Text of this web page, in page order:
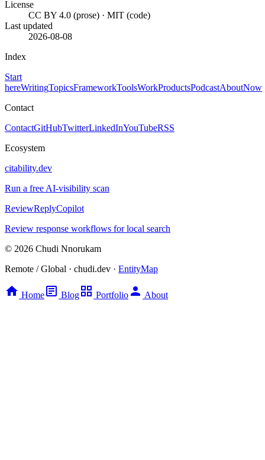
License
CC BY 4.0 (prose) · MIT (code)
Last updated
2026-08-08
Index
Start
hereWritingTopicsFrameworkToolsWorkProductsPodcastAboutNow
Contact
ContactGitHubTwitterLinkedInYouTubeRSS
Ecosystem
citability.dev
Run a free AI-visibility scan
ReviewReplyCopilot
Review response workflows for local search
© 2026 Chudi Nnorukam
Remote / Global · chudi.dev · EntityMap
Home Blog Portfolio About